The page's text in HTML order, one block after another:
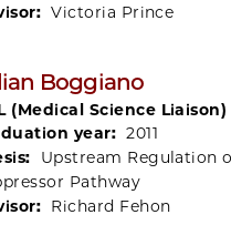
Victoria Prince
Boggiano
(Medical Science Liaison)
year: 2011
Upstream Regulation
Pathway
Richard Fehon